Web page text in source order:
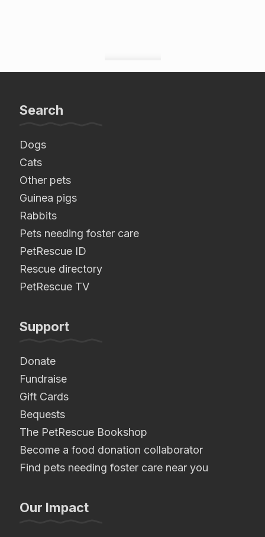
Search
Dogs
Cats
Other pets
Guinea pigs
Rabbits
Pets needing foster care
PetRescue ID
Rescue directory
PetRescue TV
Support
Donate
Fundraise
Gift Cards
Bequests
The PetRescue Bookshop
Become a food donation collaborator
Find pets needing foster care near you
Our Impact